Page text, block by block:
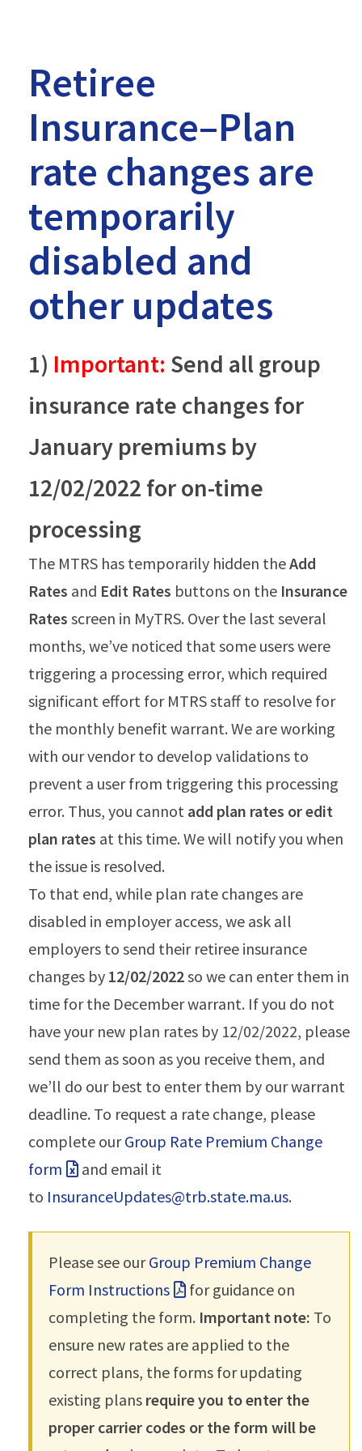
Retiree
Insurance–Plan
rate changes are
temporarily
disabled and
other updates
1) Important: Send all group
insurance rate changes for
January premiums by
12/02/2022 for on-time
processing
The MTRS has temporarily hidden theAdd
Rates and Edit Rates buttons on the Insurance
Rates screen in MyTRS. Over the last several
months, we’ve noticed that some users were
triggering a processing error, which required
significant effort for MTRS staff to resolve for
the monthly benefit warrant. We are working
with our vendor to develop validations to
prevent a user from triggering this processing
error. Thus, you cannot add plan rates or edit
plan rates at this time. We will notify you when
the issue is resolved.
To that end, while plan rate changes are
disabled in employer access, we ask all
employers to send their retiree insurance
changes by 12/02/2022so we can enter them in
time for the December warrant. If you do not
have your new plan rates by 12/02/2022, please
send them as soon as you receive them, and
we’ll do our best to enter them by our warrant
deadline. To request a rate change, please
complete ourGroup Rate Premium Change
form
and email it
to InsuranceUpdates@trb.state.ma.us.
Please see ourGroup Premium Change
Form Instructions
for guidance on
completing the form. Important note: To
ensure new rates are applied to the
correct plans, the forms for updating
existing plans require you to enter the
proper carrier codes or the form will be